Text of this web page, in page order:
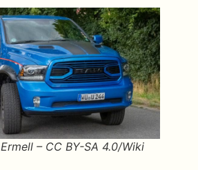
– CC BY-SA 4.0/Wiki